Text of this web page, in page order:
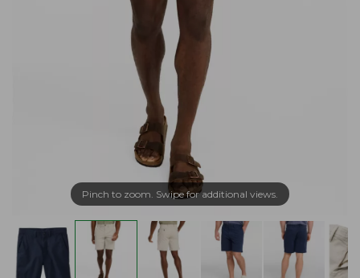
Pinch to zoom. Swipe for additional views.